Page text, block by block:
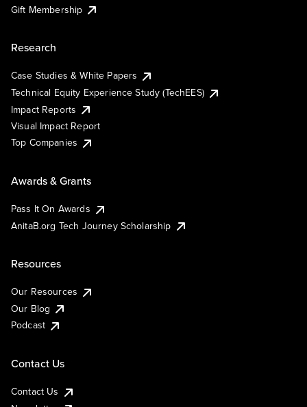
Gift Membership
Research
Case Studies & White Papers
Technical Equity Experience Study (TechEES)
Impact Reports
Visual Impact Report
Top Companies
Awards & Grants
Pass It On Awards
AnitaB.org Tech Journey Scholarship
Resources
Our Resources
Our Blog
Podcast
Contact Us
Contact Us